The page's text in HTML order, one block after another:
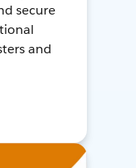
secure
and